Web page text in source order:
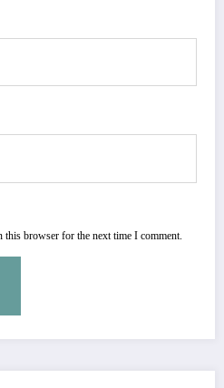
this browser for the next time I comment.